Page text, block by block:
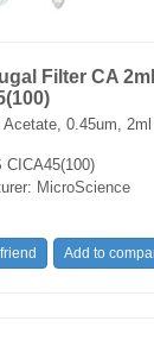
Filter CA
Acetate, 0.45um,
CICA45(100)
MicroScience